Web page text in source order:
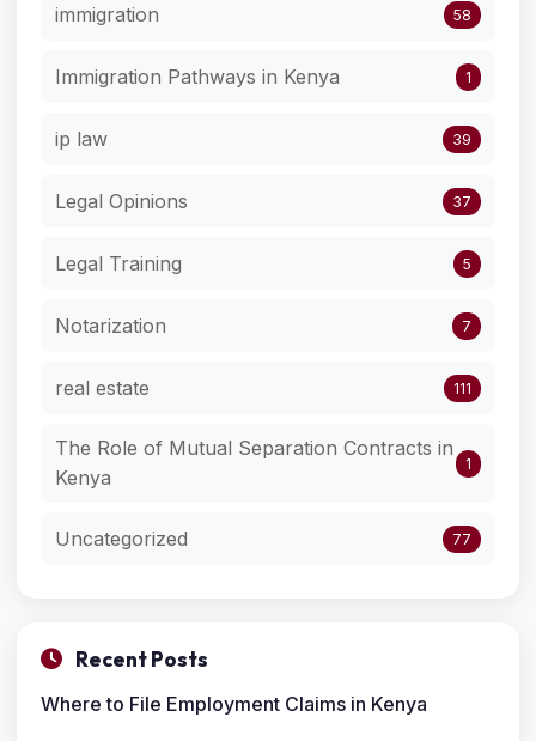
immigration 58
Immigration Pathways in Kenya 1
ip law 39
Legal Opinions 37
Legal Training 5
Notarization 7
real estate 111
The Role of Mutual Separation Contracts in
Kenya
1
Uncategorized 77
Recent Posts
Where to File Employment Claims in Kenya